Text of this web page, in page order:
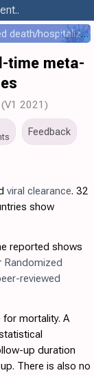
PANORAMIC paxlovid results leaked - increased death/hospitalization - OR 1.18 [0.55-2.62]
time meta-
(V1 2021)
Feedback
viral clearance. 32
show
reported shows
Randomized
reviewed
mortality. A
up duration
There is also no